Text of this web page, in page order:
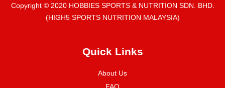
Copyright © 2020 HOBBIES SPORTS & NUTRITION SDN. BHD.
(HIGH5 SPORTS NUTRITION MALAYSIA)
Quick Links
About Us